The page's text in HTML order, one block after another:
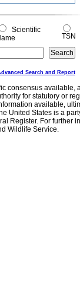
0
0
Scientific
TSN
Search and Report
consensus
for statutory or
available,
United States is a
Register. For further
Wildlife Service.